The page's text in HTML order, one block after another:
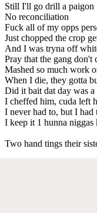
Still I'll go drill a paigon
No reconciliation
Fuck all of my opps
Just chopped the crop
And I was tryna off
Pray that the gang don't
Mashed so much work
When I die, they gotta
Did it bait dat day was a
I cheffed him, cuda left
I never had to, but I had
I keep it 1 hunna niggas
Two hand tings their